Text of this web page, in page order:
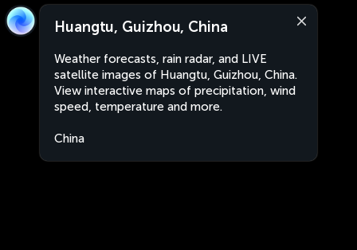
Huangtu, Guizhou, China
Weather forecasts, rain radar, and LIVE
satellite images of Huangtu, Guizhou, China.
View interactive maps of precipitation, wind
speed, temperature and more.
China